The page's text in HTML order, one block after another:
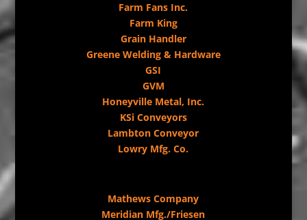
Farm Fans Inc.
Farm King
Grain Handler
Greene Welding & Hardware
GSI
GVM
Honeyville Metal, Inc.
KSi Conveyors
Lambton Conveyor
Lowry Mfg. Co.
Mathews Company
Meridian Mfg./Friesen